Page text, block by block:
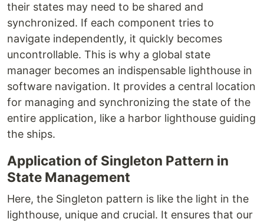
their states may need to be shared and
synchronized. If each component tries to
navigate independently, it quickly becomes
uncontrollable. This is why a global state
manager becomes an indispensable lighthouse in
software navigation. It provides a central location
for managing and synchronizing the state of the
entire application, like a harbor lighthouse guiding
the ships.
Application of Singleton Pattern in
State Management
Here, the Singleton pattern is like the light in the
lighthouse, unique and crucial. It ensures that our